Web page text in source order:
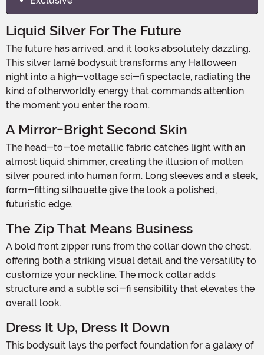
Liquid Silver For The Future
The future has arrived, and it looks absolutely dazzling.
This silver lamé bodysuit transforms any Halloween
night into a high-voltage sci-fi spectacle, radiating the
kind of otherworldly energy that commands attention
the moment you enter the room.
A Mirror-Bright Second Skin
The head-to-toe metallic fabric catches light with an
almost liquid shimmer, creating the illusion of molten
silver poured into human form. Long sleeves and a sleek,
form-fitting silhouette give the look a polished,
futuristic edge.
The Zip That Means Business
A bold front zipper runs from the collar down the chest,
offering both a striking visual detail and the versatility to
customize your neckline. The mock collar adds
structure and a subtle sci-fi sensibility that elevates the
overall look.
Dress It Up, Dress It Down
This bodysuit lays the perfect foundation for a galaxy of